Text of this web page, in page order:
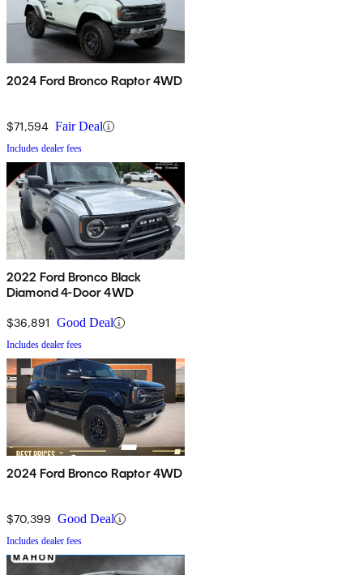
2024 Ford Bronco Raptor 4WD
$71,594 Fair Deal
Includes dealer fees
2022 Ford Bronco Black
Diamond 4-Door 4WD
$36,891 Good Deal
Includes dealer fees
2024 Ford Bronco Raptor 4WD
$70,399 Good Deal
Includes dealer fees